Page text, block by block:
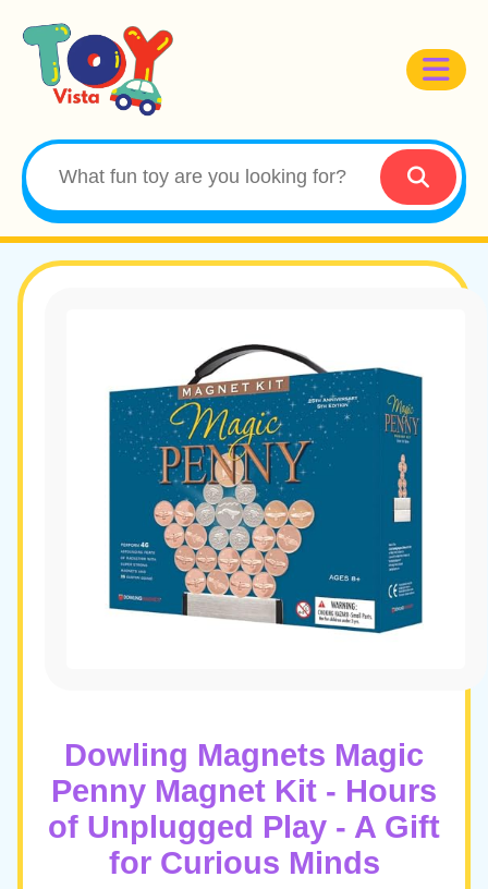
Dowling Magnets Magic
Penny Magnet Kit - Hours
of Unplugged Play - A Gift
for Curious Minds